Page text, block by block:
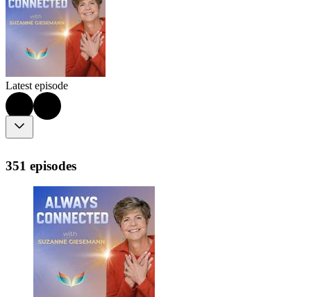
Latest episode
351 episodes